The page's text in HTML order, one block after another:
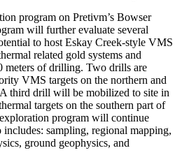
program on Pretivm’s Bowser
will further evaluate several
to host Eskay Creek-style VMS
related gold systems and
meters of drilling. Two drills are
VMS targets on the northern and
third drill will be mobilized to site in
targets on the southern part of
program will continue
includes: sampling, regional mapping,
ground geophysics, and